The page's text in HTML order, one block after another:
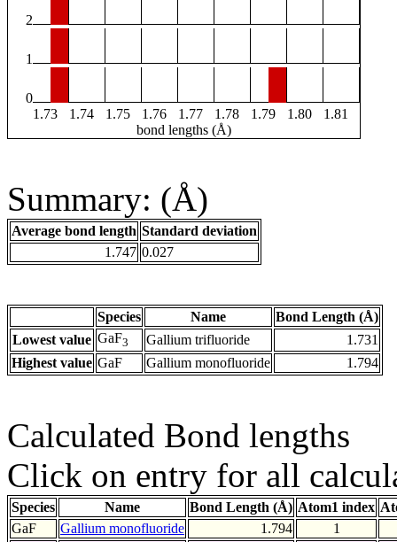
2
1
0
1.73
1.74 1.75 1.76 1.77 1.78 1.79 1.80
1.81
bond lengths (Å)
Summary: (Å)
Average bond length Standard deviation
1.747 0.027
Species Name
Bond Length (Å)
Lowest value GaF3 Gallium trifluoride
1.731
Highest value GaF Gallium monofluoride 1.794
Calculated Bond lengths
Click on entry for all
Species Name Bond Length (Å) Atom1 index
GaF
Gallium monofluoride 1.794
1